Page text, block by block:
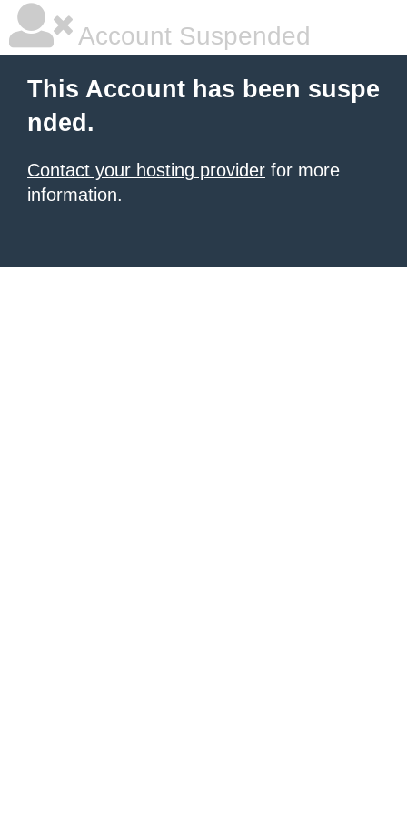
Account Suspended
This Account has been suspe
nded.
Contact your hosting provider for more
information.